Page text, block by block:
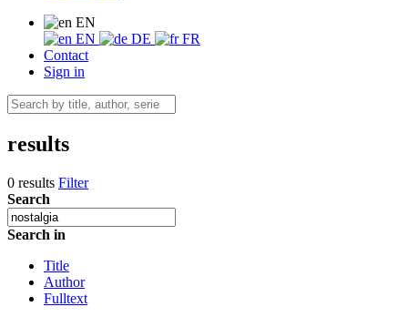
EN
EN
DE
FR
Contact
Sign in
results
0 results Filter
Search
Search in
Title
Author
Fulltext